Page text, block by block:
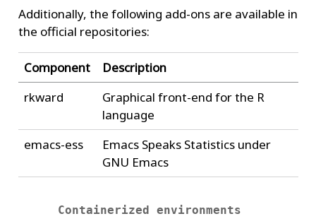
Additionally, the following add-ons are available in
the official repositories:
Component
Description
rkward
Graphical front-end for the R
language
emacs-ess
Emacs Speaks Statistics under
GNU Emacs
Containerized environments